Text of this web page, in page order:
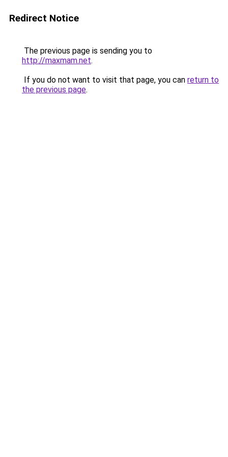
Redirect Notice
The previous page is sending you to
http://maxmam.net.
If you do not want to visit that page, you can return to
the previous page.